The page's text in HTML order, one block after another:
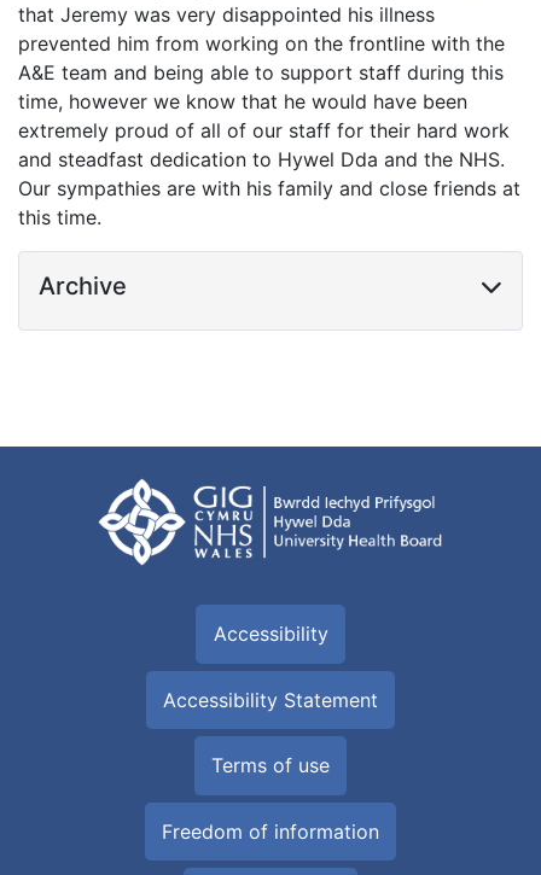
that Jeremy was very disappointed his illness
prevented him from working on the frontline with the
A&E team and being able to support staff during this
time, however we know that he would have been
extremely proud of all of our staff for their hard work
and steadfast dedication to Hywel Dda and the NHS.
Our sympathies are with his family and close friends at
this time.
Archive
Accessibility
Accessibility Statement
Terms of use
Freedom of information